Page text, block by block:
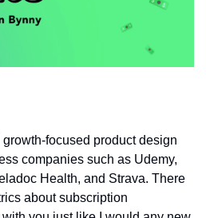
growth-focused product design
companies such as Udemy,
Health, and Strava. There
about subscription